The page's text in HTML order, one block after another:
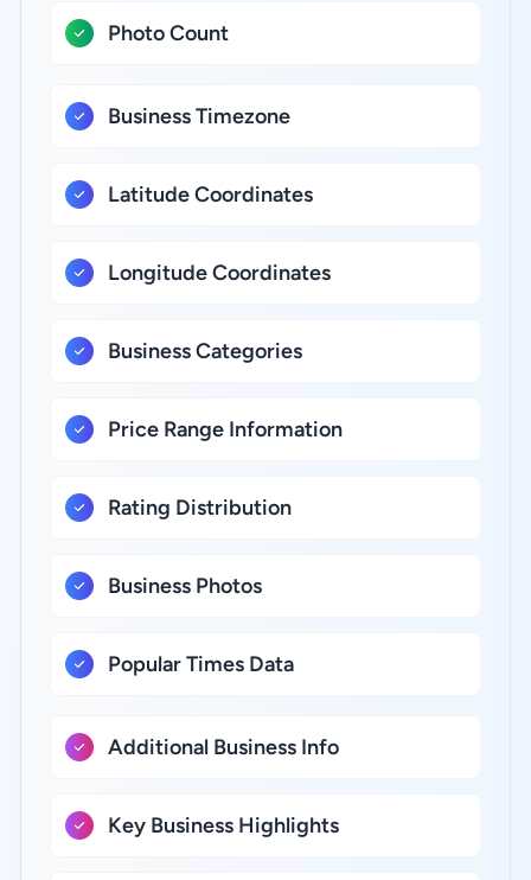
Photo Count
Business Timezone
Latitude Coordinates
Longitude Coordinates
Business Categories
Price Range Information
Rating Distribution
Business Photos
Popular Times Data
Additional Business Info
Key Business Highlights